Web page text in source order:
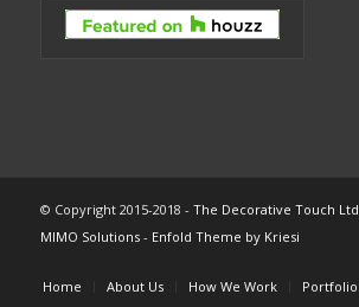
© Copyright 2015-2018 - The Decorative Touch Ltd.
MIMO Solutions- Enfold Theme by Kriesi
Home About Us How We Work Portfolio